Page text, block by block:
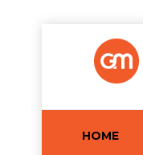
HOME